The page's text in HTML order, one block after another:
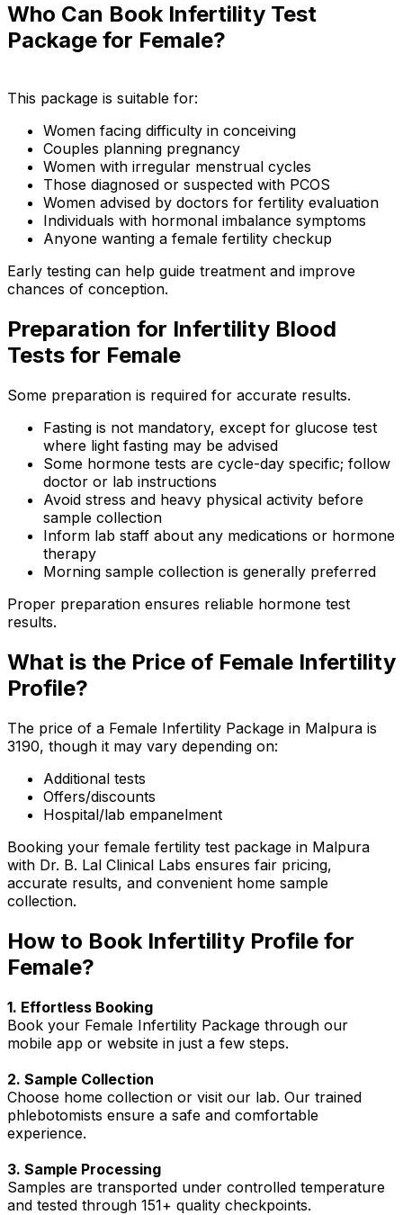
Who Can Book Infertility Test
Package for Female?
This package is suitable for:
Women facing difficulty in conceiving
Couples planning pregnancy
Women with irregular menstrual cycles
Those diagnosed or suspected with PCOS
Women advised by doctors for fertility evaluation
Individuals with hormonal imbalance symptoms
Anyone wanting a female fertility checkup
Early testing can help guide treatment and improve
chances of conception.
Preparation for Infertility Blood
Tests for Female
Some preparation is required for accurate results.
Fasting is not mandatory, except for glucose test
where light fasting may be advised
Some hormone tests are cycle-day specific; follow
doctor or lab instructions
Avoid stress and heavy physical activity before
sample collection
Inform lab staff about any medications or hormone
therapy
Morning sample collection is generally preferred
Proper preparation ensures reliable hormone test
results.
What is the Price of Female Infertility
Profile?
The price of a Female Infertility Package in Malpura is
₹3190, though it may vary depending on:
Additional tests
Offers/discounts
Hospital/lab empanelment
Booking your female fertility test package in Malpura
with Dr. B. Lal Clinical Labs ensures fair pricing,
accurate results, and convenient home sample
collection.
How to Book Infertility Profile for
Female?
1. Effortless Booking
Book your Female Infertility Package through our
mobile app or website in just a few steps.
2. Sample Collection
Choose home collection or visit our lab. Our trained
phlebotomists ensure a safe and comfortable
experience.
3. Sample Processing
Samples are transported under controlled temperature
and tested through 151+ quality checkpoints.